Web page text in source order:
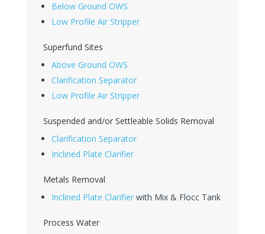
Below Ground OWS
Low Profile Air Stripper
Superfund Sites
Above Ground OWS
Clarification Separator
Low Profile Air Stripper
Suspended and/or Settleable Solids Removal
Clarification Separator
Inclined Plate Clarifier
Metals Removal
Inclined Plate Clarifier with Mix & Flocc Tank
Process Water